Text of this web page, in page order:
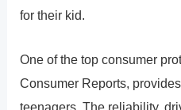
for their kid.
One of the top consumer
Consumer Reports,
teenagers. The reliability,